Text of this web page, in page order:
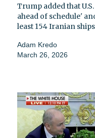
Trump added that
ahead of schedule'
least 154 Iranian ships
Adam Kredo
March 26, 2026